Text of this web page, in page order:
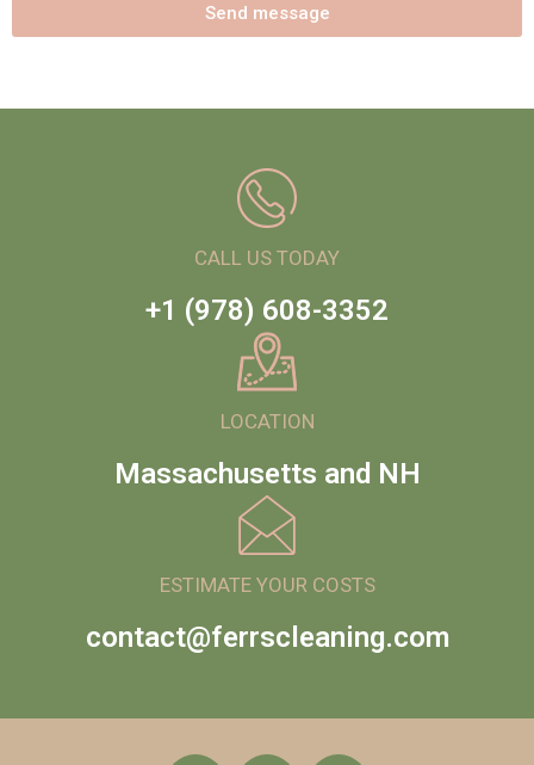
Send message
CALL US TODAY
+1 (978) 608-3352
LOCATION
Massachusetts and NH
ESTIMATE YOUR COSTS
contact@ferrscleaning.com